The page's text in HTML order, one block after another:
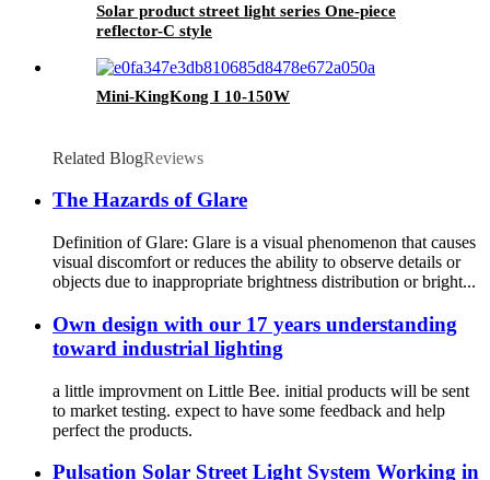
Solar product street light series One-piece
reflector-C style
Mini-KingKong I 10-150W
Related BlogReviews
The Hazards of Glare
Definition of Glare: Glare is a visual phenomenon that causes
visual discomfort or reduces the ability to observe details or
objects due to inappropriate brightness distribution or bright...
Own design with our 17 years understanding
toward industrial lighting
a little improvment on Little Bee. initial products will be sent
to market testing. expect to have some feedback and help
perfect the products.
Pulsation Solar Street Light System Working in